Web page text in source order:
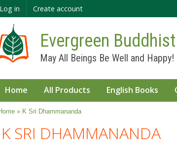
Log in Create account
Evergreen
May All Beings Be Well and Happy!
Home All Products English Books
are here
» K Sri Dhammananda
K SRI DHAMMANANDA